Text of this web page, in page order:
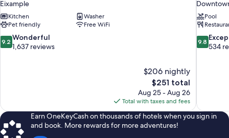
Eixample
Kitchen
Washer
Pet friendly
Free WiFi
9.2
out
9.2 Wonderful
1,637 reviews
$206 nightly
The
price
is
$251
$251 total
Aug 25 - Aug 26
Total with taxes and fees
Pool
9.8
out
9.8
534
Earn OneKeyCash on thousands of hotels when you sign in
and book. More rewards for more adventures!